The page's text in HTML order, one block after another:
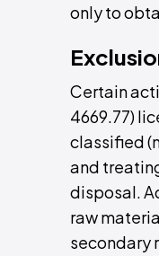
only to
Certain
4669.77)
classified
and
disposal.
raw
secondary